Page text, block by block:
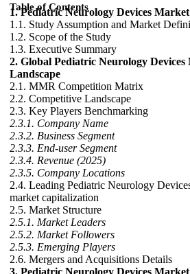
Table of Contents
1. Pediatric Neurology Devices
1.1. Study Assumption and Market
1.2. Scope of the Study
1.3. Executive Summary
2. Global Pediatric Neurology
Landscape
2.1. MMR Competition Matrix
2.2. Competitive Landscape
2.3. Key Players Benchmarking
2.3.1. Company Name
2.3.2. Business Segment
2.3.3. End-user Segment
2.3.4. Revenue (2025)
2.3.5. Company Locations
2.4. Leading Pediatric Neurology
market capitalization
2.5. Market Structure
2.5.1. Market Leaders
2.5.2. Market Followers
2.5.3. Emerging Players
2.6. Mergers and Acquisitions Details
3. Pediatric Neurology Devices